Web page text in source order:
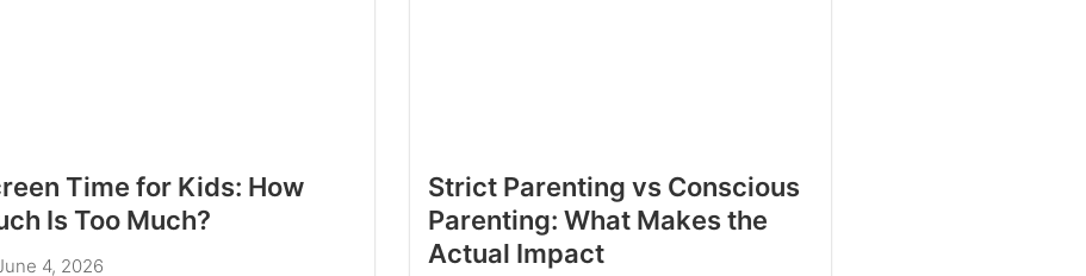
Time for Kids: How
Is Too Much?
4, 2026
Strict Parenting vs Conscious
Parenting: What Makes the
Actual Impact